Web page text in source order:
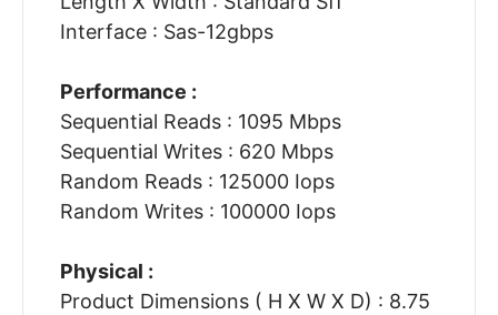
Interface : Sas-12gbps
Performance :
Sequential Reads : 1095 Mbps
Sequential Writes : 620 Mbps
Random Reads : 125000 Iops
Random Writes : 100000 Iops
Physical :
Product Dimensions ( H X W X D) : 8.75